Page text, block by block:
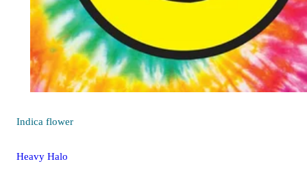
Indica flower
Heavy Halo